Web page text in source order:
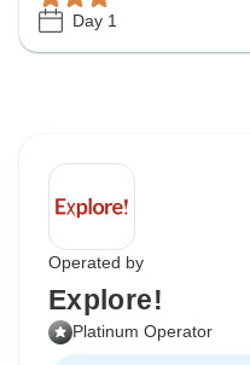
Day 1
Operated by
Explore!
Platinum Operator